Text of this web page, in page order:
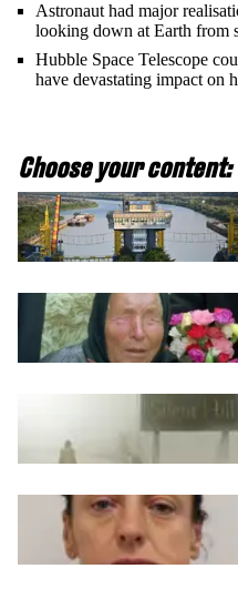
Astronaut had major
looking down at Earth from
Hubble Space Telescope
have devastating impact on
Choose your content: